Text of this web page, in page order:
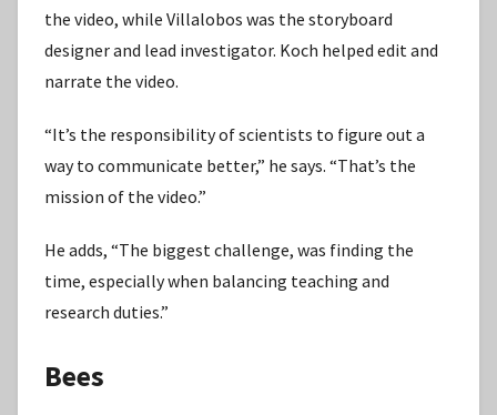
the video, while Villalobos was the storyboard
designer and lead investigator. Koch helped edit and
narrate the video.
“It’s the responsibility of scientists to figure out a
way to communicate better,” he says. “That’s the
mission of the video.”
He adds, “The biggest challenge, was finding the
time, especially when balancing teaching and
research duties.”
Bees